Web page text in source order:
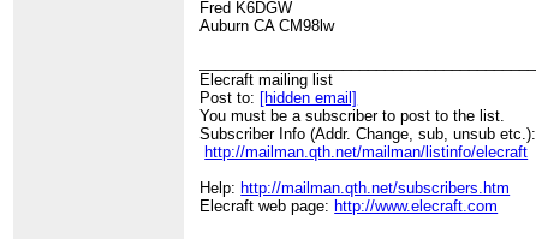
Fred K6DGW
Auburn CA CM98lw
Elecraft mailing list
Post to: [hidden email]
You must be a subscriber to post to the list.
Subscriber Info (Addr. Change, sub, unsub etc.):
http://mailman.qth.net/mailman/listinfo/elecraft
Help: http://mailman.qth.net/subscribers.htm
Elecraft web page: http://www.elecraft.com